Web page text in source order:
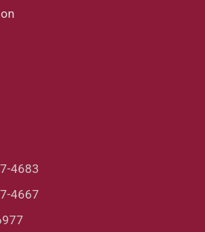
4683
4667